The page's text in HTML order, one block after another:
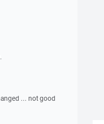
... not good